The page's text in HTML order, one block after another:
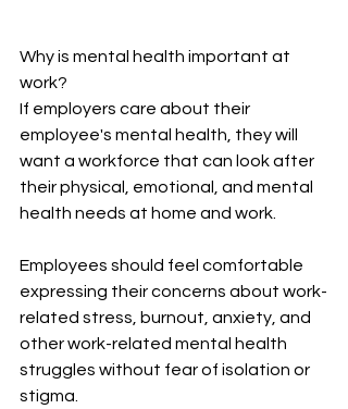
Why is mental health important at
work?
If employers care about their
employee's mental health, they will
want a workforce that can look after
their physical, emotional, and mental
health needs at home and work.
Employees should feel comfortable
expressing their concerns about work-
related stress, burnout, anxiety, and
other work-related mental health
struggles without fear of isolation or
stigma.